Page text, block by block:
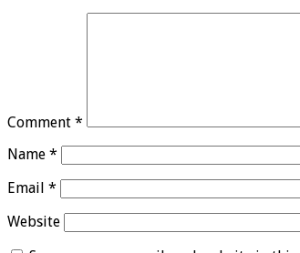
Comment *
Name *
Email *
Website